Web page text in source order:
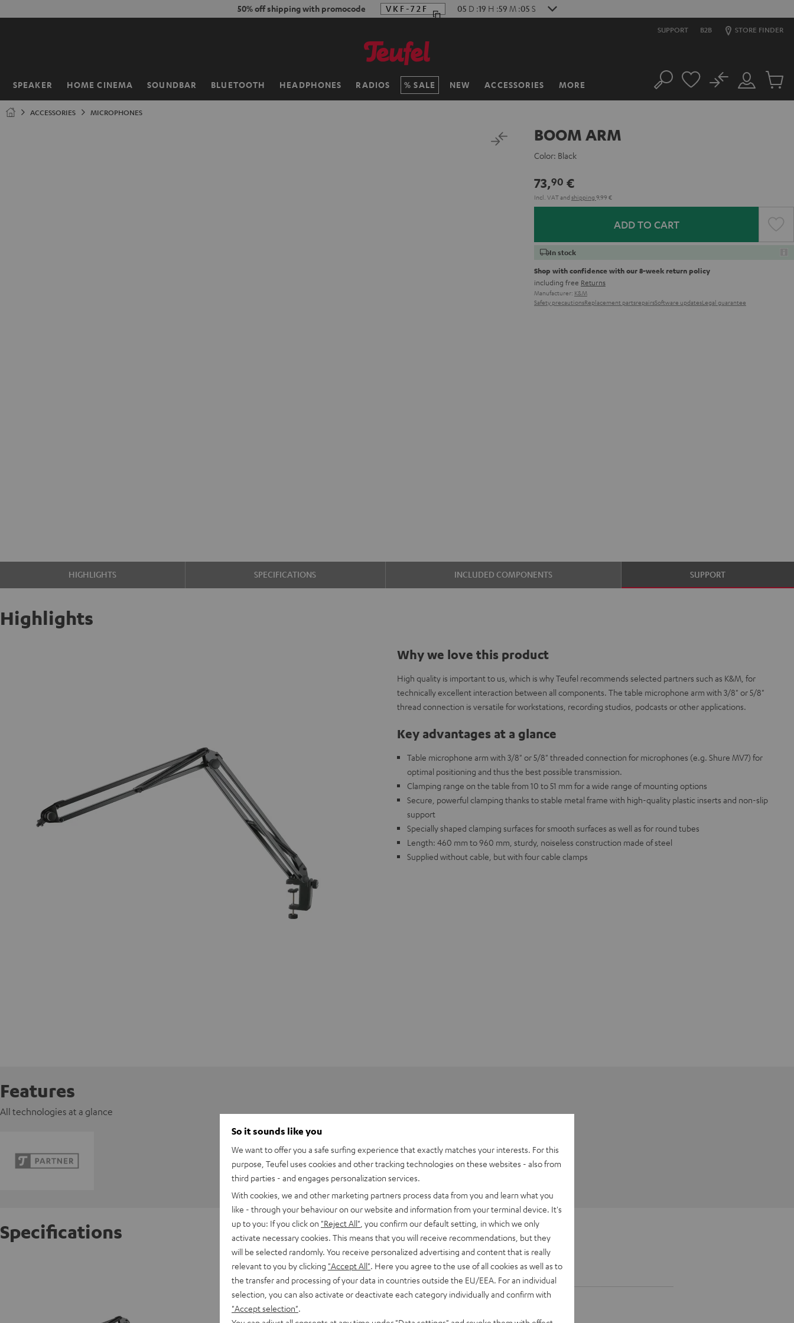
50% off shipping with promocode VKF-72F 05 D :19 H :59 M :04 S
SUPPORT B2B STORE FINDER
SPEAKER HOME CINEMA SOUNDBAR BLUETOOTH HEADPHONES RADIOS SALE NEW ACCESSORIES MORE
Home Search
Customer
Account
No
Cart
ACCESSORIES MICROPHONES
BOOM ARM
Color: Black
73,90 €
Incl. VATand shipping 9,99 €
ADD TO CART
In stock
Shop with confidence with our 8-week return policy
including free Returns
Manufacturer: K&M
Safety precautionsReplacement partsrepairsSoftware updatesLegal guarantee
HIGHLIGHTS SPECIFICATIONS INCLUDED COMPONENTS SUPPORT
Highlights
Why we love this product
High quality is important to us, which is why Teufel recommends selected partners such as K&M, for
technically excellent interaction between all components. The table microphone arm with 3/8" or 5/8"
thread connection is versatile for workstations, recording studios, podcasts or other applications.
Key advantages at a glance
Table microphone arm with 3/8" or 5/8" threaded connection for microphones (e.g. Shure MV7) for
optimal positioning and thus the best possible transmission.
Clamping range on the table from 10 to 51 mm for a wide range of mounting options
Secure, powerful clamping thanks to stable metal frame with high-quality plastic inserts and non-slip
support
Specially shaped clamping surfaces for smooth surfaces as well as for round tubes
Length: 460 mm to 960 mm, sturdy, noiseless construction made of steel
Supplied without cable, but with four cable clamps
Features
All technologies at a glance
Specifications
BOOM ARM
So it sounds like you
We want to offer you a safe surfing experience that exactly matches your interests. For this
purpose, Teufel uses cookies and other tracking technologies on these websites - also from
third parties - and engages personalization services.
With cookies, we and other marketing partners process data from you and learn what you
like - through your behaviour on our website and information from your terminal device. It's
up to you: If you click on "Reject All" , you confirm our default setting, in which we only
activate necessary cookies. This means that you will receive recommendations, but they
will be selected randomly. You receive personalized advertising and content that is really
relevant to you by clicking "Accept All" . Here you agree to the use of all cookies as well as to
the transfer and processing of your data in countries outside the EU/EEA. For an individual
selection, you can also activate or deactivate each category individually and confirm with
"Accept selection"